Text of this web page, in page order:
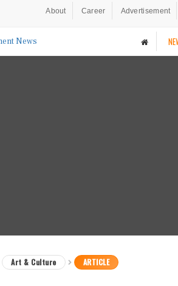
About Career Advertisement
Art & Culture ARTICLE